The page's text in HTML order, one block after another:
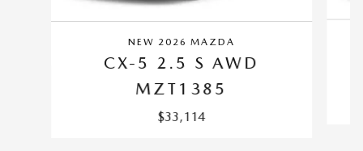
NEW 2026 MAZDA
CX-5 2.5 S AWD
MZT1385
$33,114